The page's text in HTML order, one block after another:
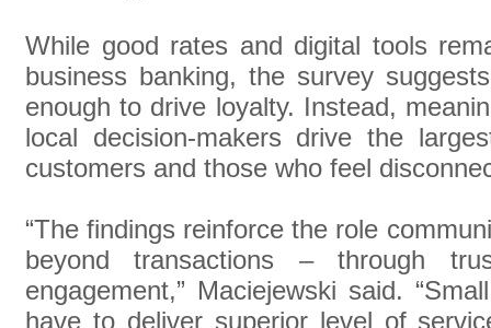
While good rates and digital tools
business banking, the survey
enough to drive loyalty. Instead,
local decision-makers drive the
customers and those who feel
“The findings reinforce the role
beyond transactions – through
engagement,” Maciejewski said.
have to deliver superior level of